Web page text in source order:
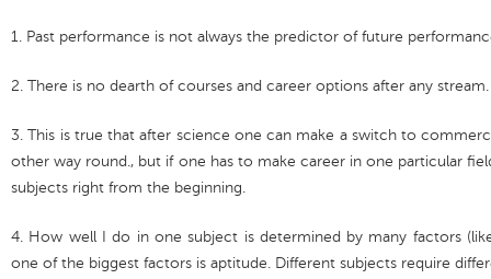
1. Past performance is not always the predictor of future
2. There is no dearth of courses and career options after any stream.
3. This is true that after science one can make a switch to
other way round., but if one has to make career in one particular
subjects right from the beginning.
4. How well I do in one subject is determined by many factors
one of the biggest factors is aptitude. Different subjects require